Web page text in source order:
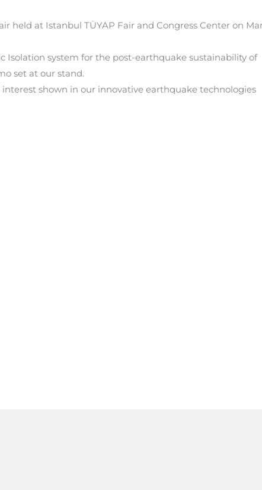
held at Istanbul TÜYAP Fair and Congress Center on
Isolation system for the post-earthquake sustainability of
set at our stand.
shown in our innovative earthquake technologies